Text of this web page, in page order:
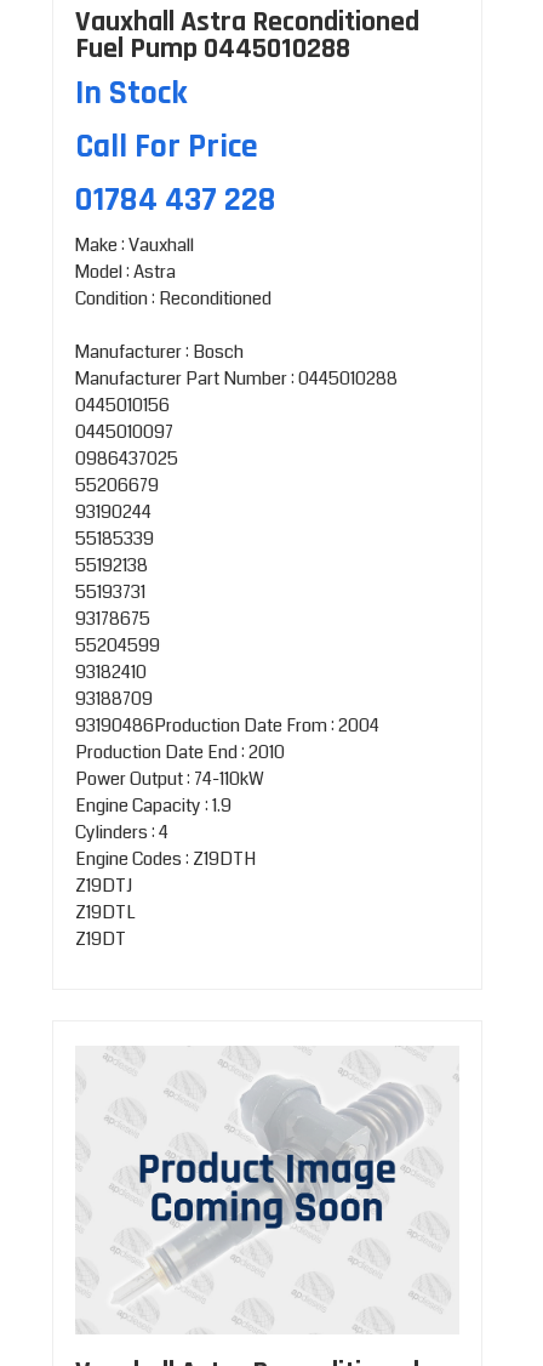
Vauxhall Astra Reconditioned
Fuel Pump 0445010288
In Stock
Call For Price
01784 437 228
Make : Vauxhall
Model : Astra
Condition : Reconditioned
Manufacturer : Bosch
Manufacturer Part Number : 0445010288
0445010156
0445010097
0986437025
55206679
93190244
55185339
55192138
55193731
93178675
55204599
93182410
93188709
93190486Production Date From : 2004
Production Date End : 2010
Power Output : 74-110kW
Engine Capacity : 1.9
Cylinders : 4
Engine Codes : Z19DTH
Z19DTJ
Z19DTL
Z19DT